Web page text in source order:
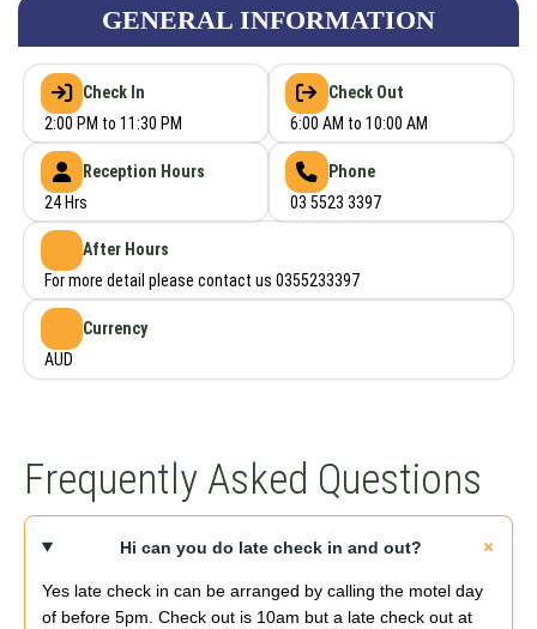
GENERAL INFORMATION
Check In
2:00 PM to 11:30 PM
Check Out
6:00 AM to 10:00 AM
Reception Hours
24 Hrs
Phone
03 5523 3397
After Hours
For more detail please contact us 0355233397
Currency
AUD
Frequently Asked Questions
Hi can you do late check in and out?
Yes late check in can be arranged by calling the motel day
of before 5pm. Check out is 10am but a late check out at